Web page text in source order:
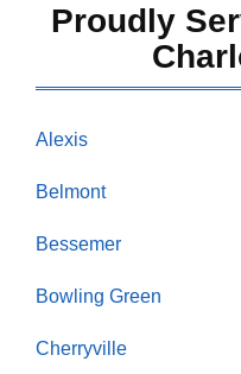
Proudly
Alexis
Belmont
Bessemer
Bowling Green
Cherryville